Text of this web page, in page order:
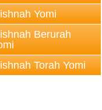
Yomi
Berurah
Torah Yomi